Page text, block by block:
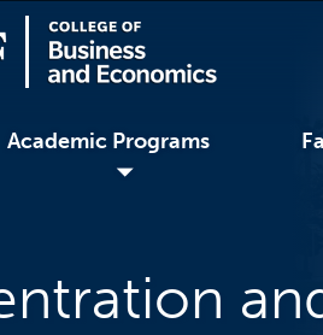
Academic Programs
◢